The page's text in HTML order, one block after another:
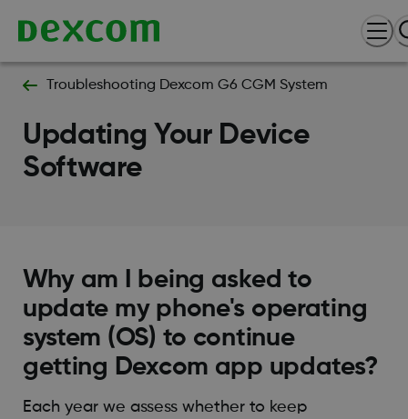
Troubleshooting Dexcom G6 CGM System
Updating Your Device
Software
Why am I being asked to
update my phone's operating
system (OS) to continue
getting Dexcom app updates?
Each year we assess whether to keep